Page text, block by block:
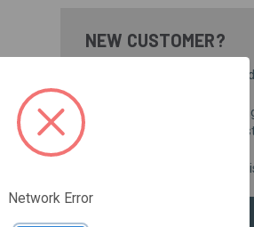
NEW CUSTOMER?
Create an account with us
Save multiple
Access your order
Save items to your
Network Error